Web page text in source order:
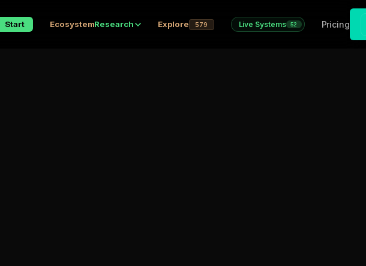
Start EcosystemResearch Explore 579 Live Systems 52 Pricing